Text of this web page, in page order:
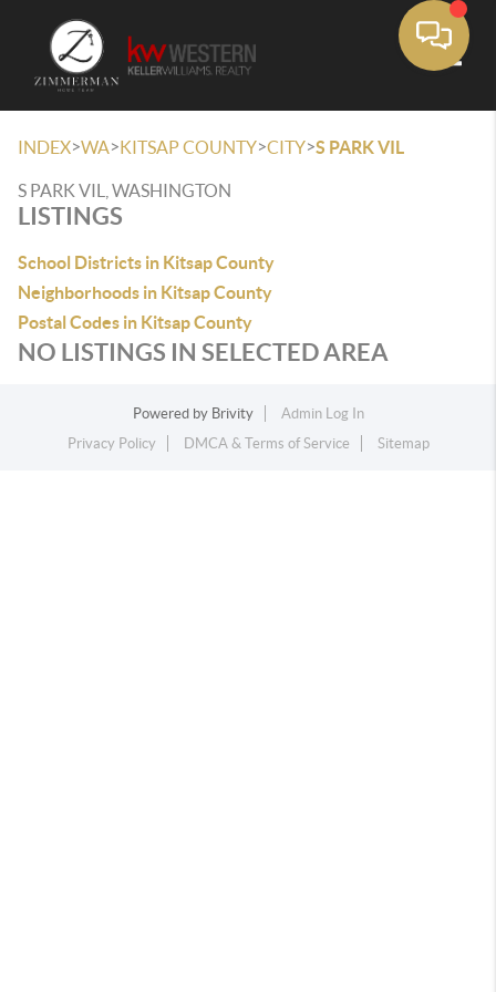
INDEX>WA>KITSAP COUNTY>CITY>S PARK VIL
S PARK VIL, WASHINGTON
LISTINGS
School Districts in Kitsap County
Neighborhoods in Kitsap County
Postal Codes in Kitsap County
NO LISTINGS IN SELECTED AREA
Powered by Brivity
Admin Log In
Privacy Policy
DMCA & Terms of Service Sitemap